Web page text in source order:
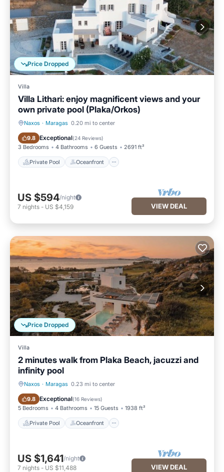
Price Dropped
Villa
Villa Lithari: enjoy magnificent views and your
own private pool (Plaka/Orkos)
Naxos · Maragas 0.20 mi to center
9.8 Exceptional(24 Reviews)
3 Bedrooms 4 Bathrooms 6 Guests 2691 ft²
Private Pool Oceanfront
Private Pool Oceanfront
US $594/night
7 nights - US $4,159 VIEW DEAL
Price Dropped
Villa
2 minutes walk from Plaka Beach, jacuzzi and
infinity pool
Naxos · Maragas 0.23 mi to center
9.8 Exceptional(16 Reviews)
5 Bedrooms 4 Bathrooms 15 Guests 1938 ft²
Private Pool Oceanfront
Private Pool Oceanfront
US $1,641/night
7 nights - US $11,488 VIEW DEAL